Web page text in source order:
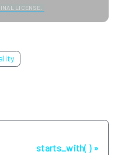
LICENSE.
starts_with( )